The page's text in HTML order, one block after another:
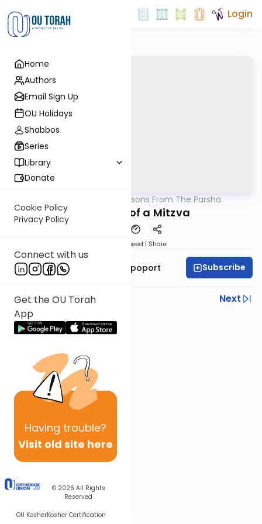
Home
Authors
Email Sign Up
OU Holidays
Shabbos
Series
Library
Donate
Cookie Policy
Privacy Policy
Connect with us
Get the OU Torah
App
Having trouble?
Visit old site here
© 2026 All Rights
Reserved
OU KosherKosher Certification
Login
Lessons From The Parsha
The Value of a Mitzva
Speed 1 Share
Mrs. Chana Leah Rapoport Subscribe
Previous
Next
Next In This Series